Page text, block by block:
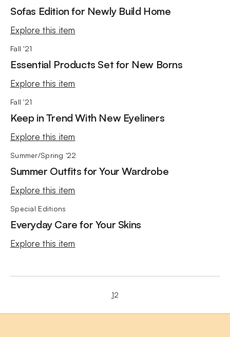
Sofas Edition for Newly Build Home
Explore this item
Fall '21
Essential Products Set for New Borns
Explore this item
Fall '21
Keep in Trend With New Eyeliners
Explore this item
Summer/Spring '22
Summer Outfits for Your Wardrobe
Explore this item
Special Editions
Everyday Care for Your Skins
Explore this item
12